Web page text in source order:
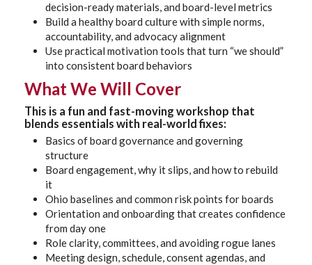
decision-ready materials, and board-level metrics
Build a healthy board culture with simple norms,
accountability, and advocacy alignment
Use practical motivation tools that turn “we should”
into consistent board behaviors
What We Will Cover
This is a fun and fast-moving workshop that
blends essentials with real-world fixes:
Basics of board governance and governing
structure
Board engagement, why it slips, and how to rebuild
it
Ohio baselines and common risk points for boards
Orientation and onboarding that creates confidence
from day one
Role clarity, committees, and avoiding rogue lanes
Meeting design, schedule, consent agendas, and